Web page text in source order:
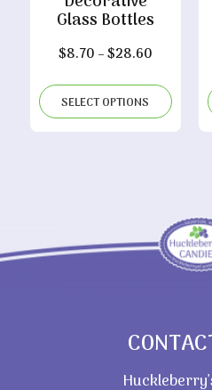
Glass Bottles
$8.70 –$28.60Price
$8.70
through
SELECT OPTIONS